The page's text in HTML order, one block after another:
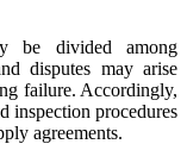
be divided among
disputes may arise
failure. Accordingly,
inspection procedures
agreements.